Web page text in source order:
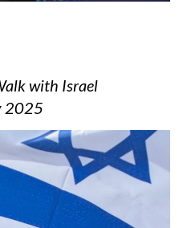
with Israel
2025